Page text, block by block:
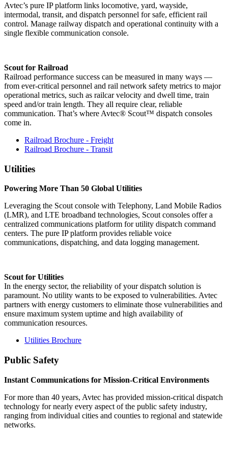
Avtec’s pure IP platform links locomotive, yard, wayside,
intermodal, transit, and dispatch personnel for safe, efficient rail
control. Manage railway dispatch and operational continuity with a
single flexible communication console.
Scout for Railroad
Railroad performance success can be measured in many ways —
from ever-critical personnel and rail network safety metrics to major
operational metrics, such as railcar velocity and dwell time, train
speed and/or train length. They all require clear, reliable
communication. That’s where Avtec® Scout™ dispatch consoles
come in.
Railroad Brochure - Freight
Railroad Brochure - Transit
Utilities
Powering More Than 50 Global Utilities
Leveraging the Scout console with Telephony, Land Mobile Radios
(LMR), and LTE broadband technologies, Scout consoles offer a
centralized communications platform for utility dispatch command
centers. The pure IP platform provides reliable voice
communications, dispatching, and data logging management.
Scout for Utilities
In the energy sector, the reliability of your dispatch solution is
paramount. No utility wants to be exposed to vulnerabilities. Avtec
partners with energy customers to eliminate those vulnerabilities and
ensure maximum system uptime and high availability of
communication resources.
Utilities Brochure
Public Safety
Instant Communications for Mission-Critical Environments
For more than 40 years, Avtec has provided mission-critical dispatch
technology for nearly every aspect of the public safety industry,
ranging from individual cities and counties to regional and statewide
networks.